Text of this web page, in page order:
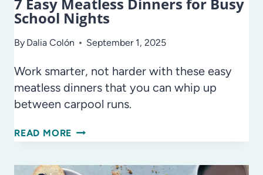
School Nights
By Dalia Colón September 1, 2025
Work smarter, not harder with these easy
meatless dinners that you can whip up
between carpool runs.
READ MORE 7
MEATLESS